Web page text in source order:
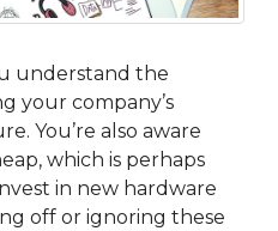
understand the
your company’s
You’re also aware
which is perhaps
in new hardware
off or ignoring these